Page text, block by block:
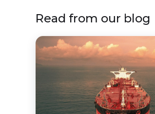
Read from our blog